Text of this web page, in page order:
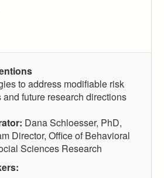
to address modifiable risk
and future research directions
Dana Schloesser, PhD,
Director, Office of Behavioral
Sciences Research